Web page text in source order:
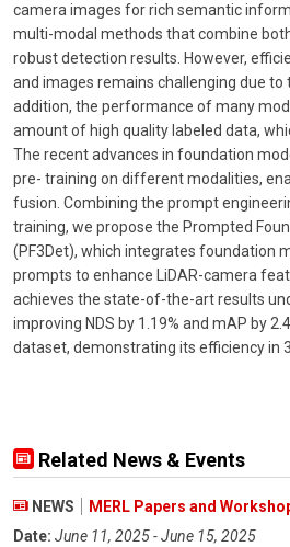
camera images for rich semantic
multi-modal methods that combine
robust detection results. However,
and images remains challenging due to
addition, the performance of many
amount of high quality labeled data,
The recent advances in foundation
pre- training on different modalities,
fusion. Combining the prompt
training, we propose the Prompted
(PF3Det), which integrates foundation
prompts to enhance LiDAR-camera
achieves the state-of-the-art results
improving NDS by 1.19% and mAP by
dataset, demonstrating its efficiency in
Related News & Events
NEWS
MERL Papers and
Date: June 11, 2025 - June 15, 2025